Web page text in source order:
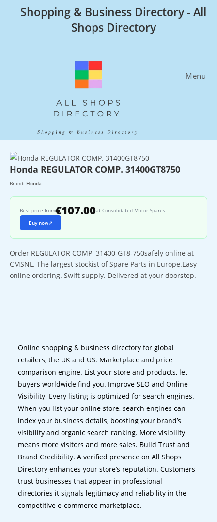
Shopping & Business Directory - All
Shops Directory
Menu
Honda REGULATOR COMP. 31400GT8750
Brand: Honda
Best price from€107.00at Consolidated Motor Spares
Buy now↗
Order REGULATOR COMP. 31400-GT8-750safely online at
CMSNL. The largest stockist of Spare Parts in Europe.Easy
online ordering. Swift supply. Delivered at your doorstep.
Online shopping & business directory for global
retailers, the UK and US. Marketplace and price
comparison engine. List your store and products, let
buyers worldwide find you. Improve SEO and Online
Visibility. Every listing is optimized for search engines.
When you list your online store, search engines can
index your business details, boosting your brand’s
visibility and organic search ranking. More visibility
means more visitors and more sales. Build Trust and
Brand Credibility. A verified presence on All Shops
Directory enhances your store’s reputation. Customers
trust businesses that appear in professional
directories it signals legitimacy and reliability in the
competitive e-commerce marketplace.